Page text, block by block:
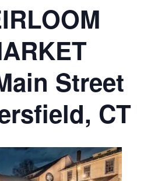
Street
CT